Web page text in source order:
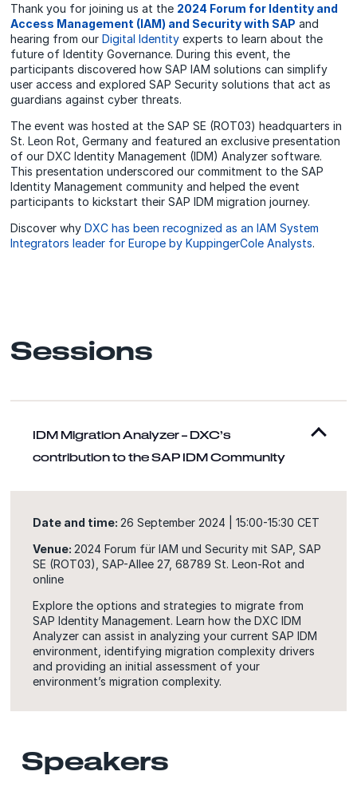
Thank you for joining us at the 2024 Forum for Identity and
Access Management (IAM) and Security with SAP and
hearing from ourDigital Identity experts to learn about the
future of Identity Governance. During this event, the
participants discovered how SAP IAM solutions can simplify
user access and explored SAP Security solutions that act as
guardians against cyber threats.
The event was hosted at the SAP SE (ROT03)headquarters in
St. Leon Rot, Germany and featured an exclusive presentation
of our DXC Identity Management (IDM) Analyzer software.
This presentation underscored our commitment to the SAP
Identity Management community and helped the event
participants to kickstart their SAP IDM migration journey.
Discover whyDXC has been recognized as an IAM System
Integrators leader for Europe by KuppingerCole Analysts.
Sessions
IDM Migration Analyzer – DXC’s
contribution to the SAP IDM Community
Date and time:26 September 2024 | 15:00-15:30 CET
Venue:2024 Forum für IAM und Security mit SAP, SAP
SE (ROT03), SAP-Allee 27, 68789 St. Leon-Rot and
online
Explore the options and strategies to migrate from
SAP Identity Management. Learn how the DXC IDM
Analyzer can assist in analyzing your current SAP IDM
environment, identifying migration complexity drivers
and providing an initial assessment of your
environment’s migration complexity.
Speakers